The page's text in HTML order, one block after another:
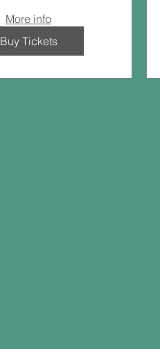
More info
Buy Tickets